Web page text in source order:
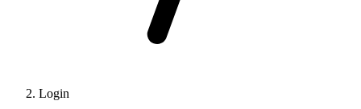
Login